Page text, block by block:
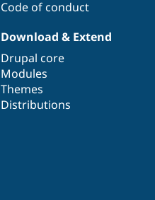
Code of conduct
Download & Extend
Drupal core
Modules
Themes
Distributions